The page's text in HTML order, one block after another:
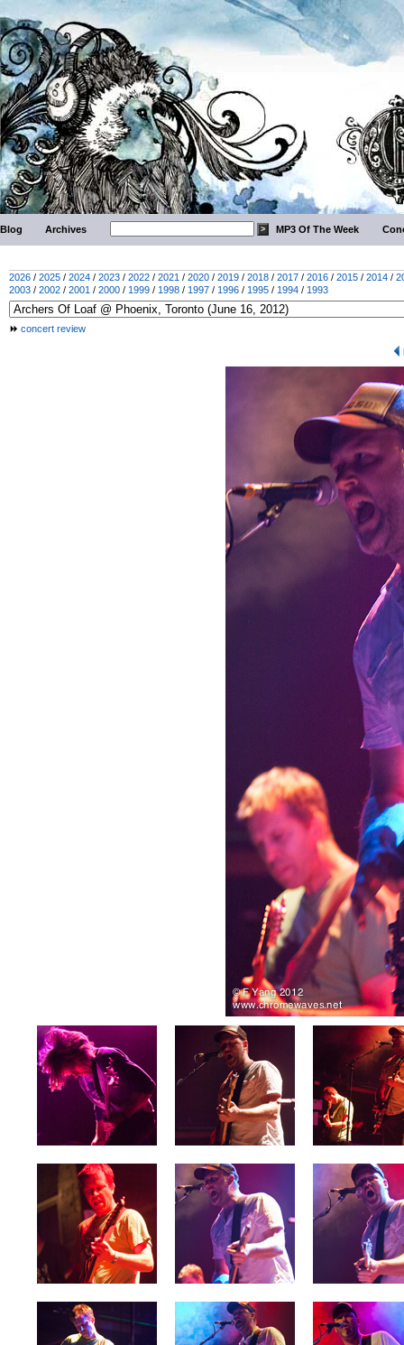
Blog Archives MP3 Of The Week
2026 / 2025 / 2024 / 2023 / 2022 / 2021 / 2020 / 2019 / 2018 / 2017 / 2016 / 2015 / 2014 /
2003 / 2002 / 2001 / 2000 / 1999 / 1998 / 1997 / 1996 / 1995 / 1994 / 1993
concert review